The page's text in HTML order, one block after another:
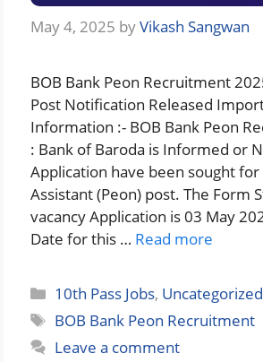
May 4, 2025 byVikash Sangwan
BOB Bank Peon Recruitment
Post Notification Released
Information :- BOB Bank Peon
: Bank of Baroda is Informed or
Application have been sought
Assistant (Peon) post. The Form
vacancy Application is 03 May
Date for this … Read more
Categories
10th Pass Jobs, Uncategorized
Tags
BOB Bank Peon Recruitment
Leave a comment